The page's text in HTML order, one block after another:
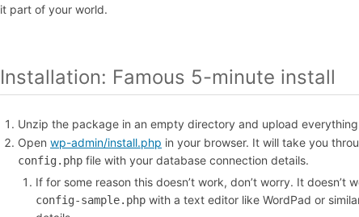
it part of your world.
Installation: Famous 5-minute install
Unzip the package in an empty directory and upload
Open wp-admin/install.php in your browser. It will take you
config.php file with your database connection details.
If for some reason this doesn’t work, don’t worry. It doesn’t
config-sample.php with a text editor like WordPad or